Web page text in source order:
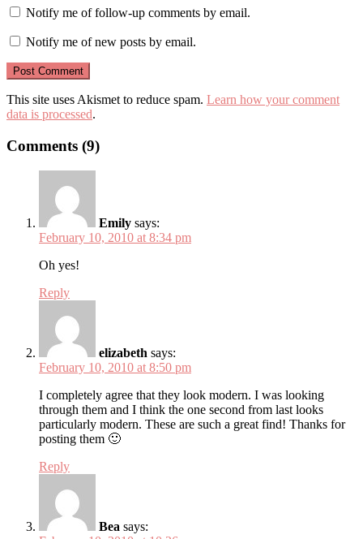
Notify me of follow-up comments by email.
Notify me of new posts by email.
This site uses Akismet to reduce spam. Learn how your comment
data is processed.
Comments (9)
Emily says:
February 10, 2010 at 8:34 pm
Oh yes!
Reply
elizabeth says:
February 10, 2010 at 8:50 pm
I completely agree that they look modern. I was looking
through them and I think the one second from last looks
particularly modern. These are such a great find! Thanks for
posting them 🙂
Reply
Bea says: